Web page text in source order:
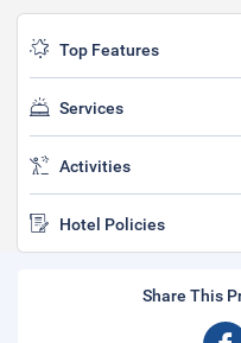
Top Features
Services
Activities
Hotel Policies
Share This